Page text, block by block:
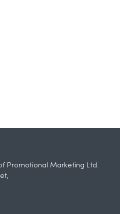
Promotional Marketing Ltd.